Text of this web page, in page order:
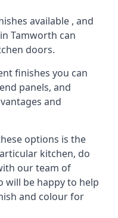
available , and
Tamworth can
doors.
finishes you can
panels, and
and
options is the
kitchen, do
our team of
will be happy to help
and colour for